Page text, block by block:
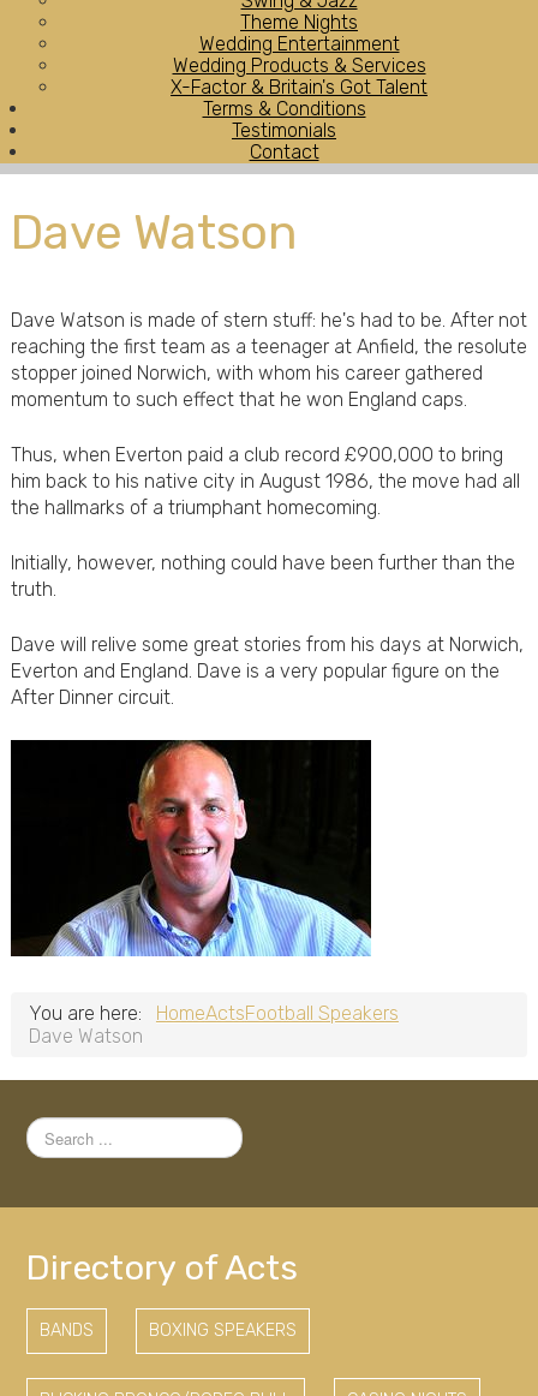
Theme Nights
Wedding Entertainment
Wedding Products & Services
X-Factor & Britain's Got Talent
Terms & Conditions
Testimonials
Contact
Dave Watson
Dave Watson is made of stern stuff: he's had to be. After not
reaching the first team as a teenager at Anfield, the resolute
stopper joined Norwich, with whom his career gathered
momentum to such effect that he won England caps.
Thus, when Everton paid a club record £900,000 to bring
him back to his native city in August 1986, the move had all
the hallmarks of a triumphant homecoming.
Initially, however, nothing could have been further than the
truth.
Dave will relive some great stories from his days at Norwich,
Everton and England. Dave is a very popular figure on the
After Dinner circuit.
You are here: HomeActsFootball Speakers
Dave Watson
Search
...
Directory of Acts
BANDS BOXING SPEAKERS